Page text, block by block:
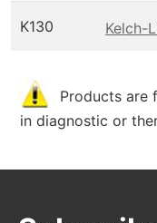
K130 Kelch-
Products are
in diagnostic or